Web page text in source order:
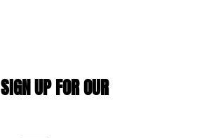
SIGN UP FOR OUR